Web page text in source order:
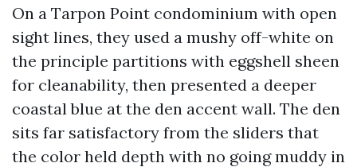
On a Tarpon Point condominium with open
sight lines, they used a mushy off-white on
the principle partitions with eggshell sheen
for cleanability, then presented a deeper
coastal blue at the den accent wall. The den
sits far satisfactory from the sliders that
the color held depth with no going muddy in